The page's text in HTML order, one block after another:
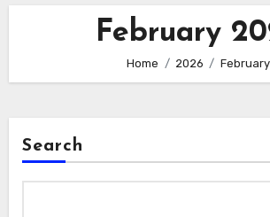
February
Home 2026 February
Search